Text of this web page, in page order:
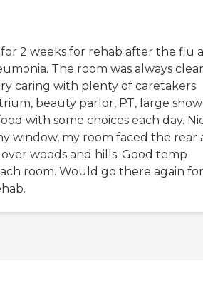
for 2 weeks for rehab after the flu
The room was always
caring with plenty of caretakers.
beauty parlor, PT, large
with some choices each day.
window, my room faced the rear
woods and hills. Good temp
room. Would go there again for